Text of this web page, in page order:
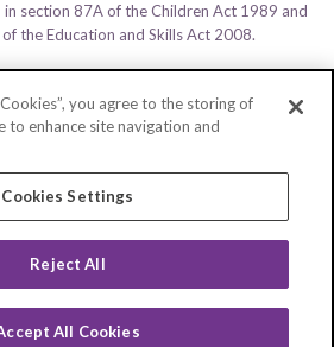
section 87A of the Children Act 1989 and
the Education and Skills Act 2008.
you agree to the storing of
to enhance site navigation and
Cookies Settings
Reject All
All Cookies